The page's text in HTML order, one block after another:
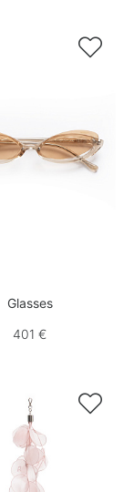

Glasses
401 €
